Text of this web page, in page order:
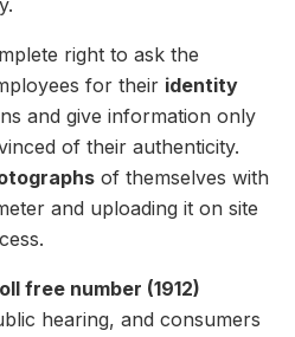
right to ask the
for their identity
and give information only
of their authenticity.
of themselves with
and uploading it on site
free number (1912)
hearing, and consumers